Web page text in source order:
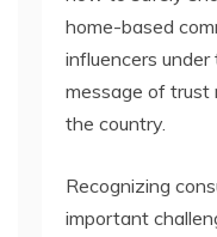
home-based
influencers
message of trust
the country.
Recognizing
important